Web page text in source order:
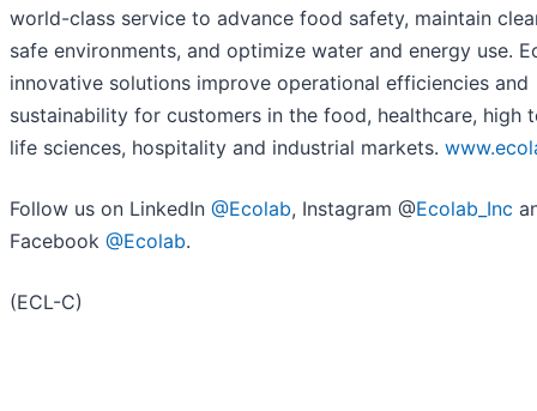
world-class service to advance food safety, maintain
safe environments, and optimize water and energy use.
innovative solutions improve operational efficiencies and
sustainability for customers in the food, healthcare, high
life sciences, hospitality and industrial markets.
Follow us on LinkedIn @Ecolab, Instagram @Ecolab_Inc
Facebook @Ecolab.
(ECL-C)